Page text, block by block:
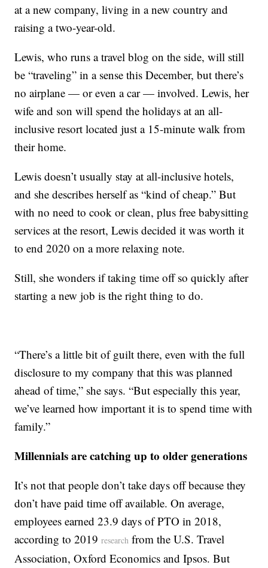
at a new company, living in a new country and
raising a two-year-old.
Lewis, who runs a travel blog on the side, will still
be “traveling” in a sense this December, but there’s
no airplane — or even a car — involved. Lewis, her
wife and son will spend the holidays at an all-
inclusive resort located just a 15-minute walk from
their home.
Lewis doesn’t usually stay at all-inclusive hotels,
and she describes herself as “kind of cheap.” But
with no need to cook or clean, plus free babysitting
services at the resort, Lewis decided it was worth it
to end 2020 on a more relaxing note.
Still, she wonders if taking time off so quickly after
starting a new job is the right thing to do.
“There’s a little bit of guilt there, even with the full
disclosure to my company that this was planned
ahead of time,” she says. “But especially this year,
we’ve learned how important it is to spend time with
family.”
Millennials are catching up to older generations
It’s not that people don’t take days off because they
don’t have paid time off available. On average,
employees earned 23.9 days of PTO in 2018,
according to 2019research from the U.S. Travel
Association, Oxford Economics and Ipsos. But